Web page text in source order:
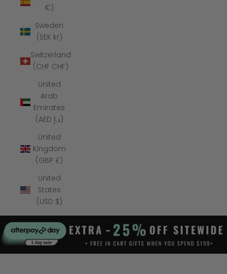
€)
Sweden
(SEK kr)
Switzerland
(CHF CHF)
United
Arab
Emirates
(AED د.إ)
United
Kingdom
(GBP £)
United
States
(USD $)